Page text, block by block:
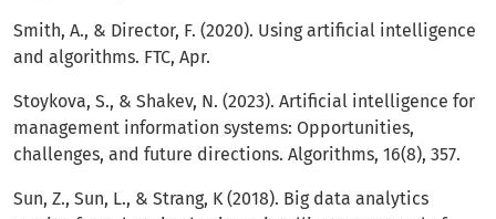
Smith, A., & Director, F. (2020). Using artificial intelligence
and algorithms. FTC, Apr.
Stoykova, S., & Shakev, N. (2023). Artificial intelligence for
management information systems: Opportunities,
challenges, and future directions. Algorithms, 16(8), 357.
Sun, Z., Sun, L., & Strang, K (2018). Big data analytics